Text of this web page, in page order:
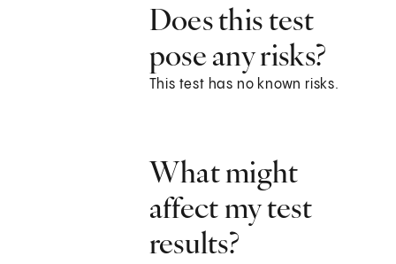
Does this test
pose any risks?
This test has no known risks.
What might
affect my test
results?